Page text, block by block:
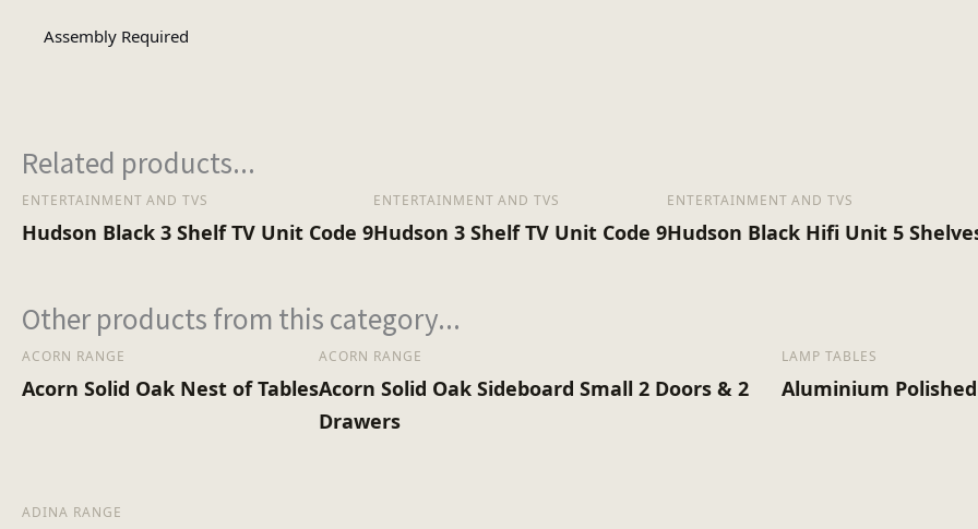
Assembly Required
Related products...
ENTERTAINMENT AND TVS
Hudson Black 3 Shelf TV Unit Code 9
ENTERTAINMENT AND TVS
Hudson 3 Shelf TV Unit Code 9
ENTERTAINMENT AND TVS
Hudson Black Hifi Unit 5
Other products from this category...
ACORN RANGE
Acorn Solid Oak Nest of Tables
ACORN RANGE
Acorn Solid Oak Sideboard Small 2 Doors & 2
Drawers
LAMP TABLES
Aluminium Polished
ADINA RANGE